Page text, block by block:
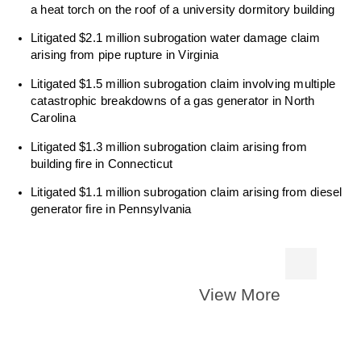
a heat torch on the roof of a university dormitory building
Litigated $2.1 million subrogation water damage claim
arising from pipe rupture in Virginia
Litigated $1.5 million subrogation claim involving multiple
catastrophic breakdowns of a gas generator in North
Carolina
Litigated $1.3 million subrogation claim arising from
building fire in Connecticut
Litigated $1.1 million subrogation claim arising from diesel
generator fire in Pennsylvania
View More